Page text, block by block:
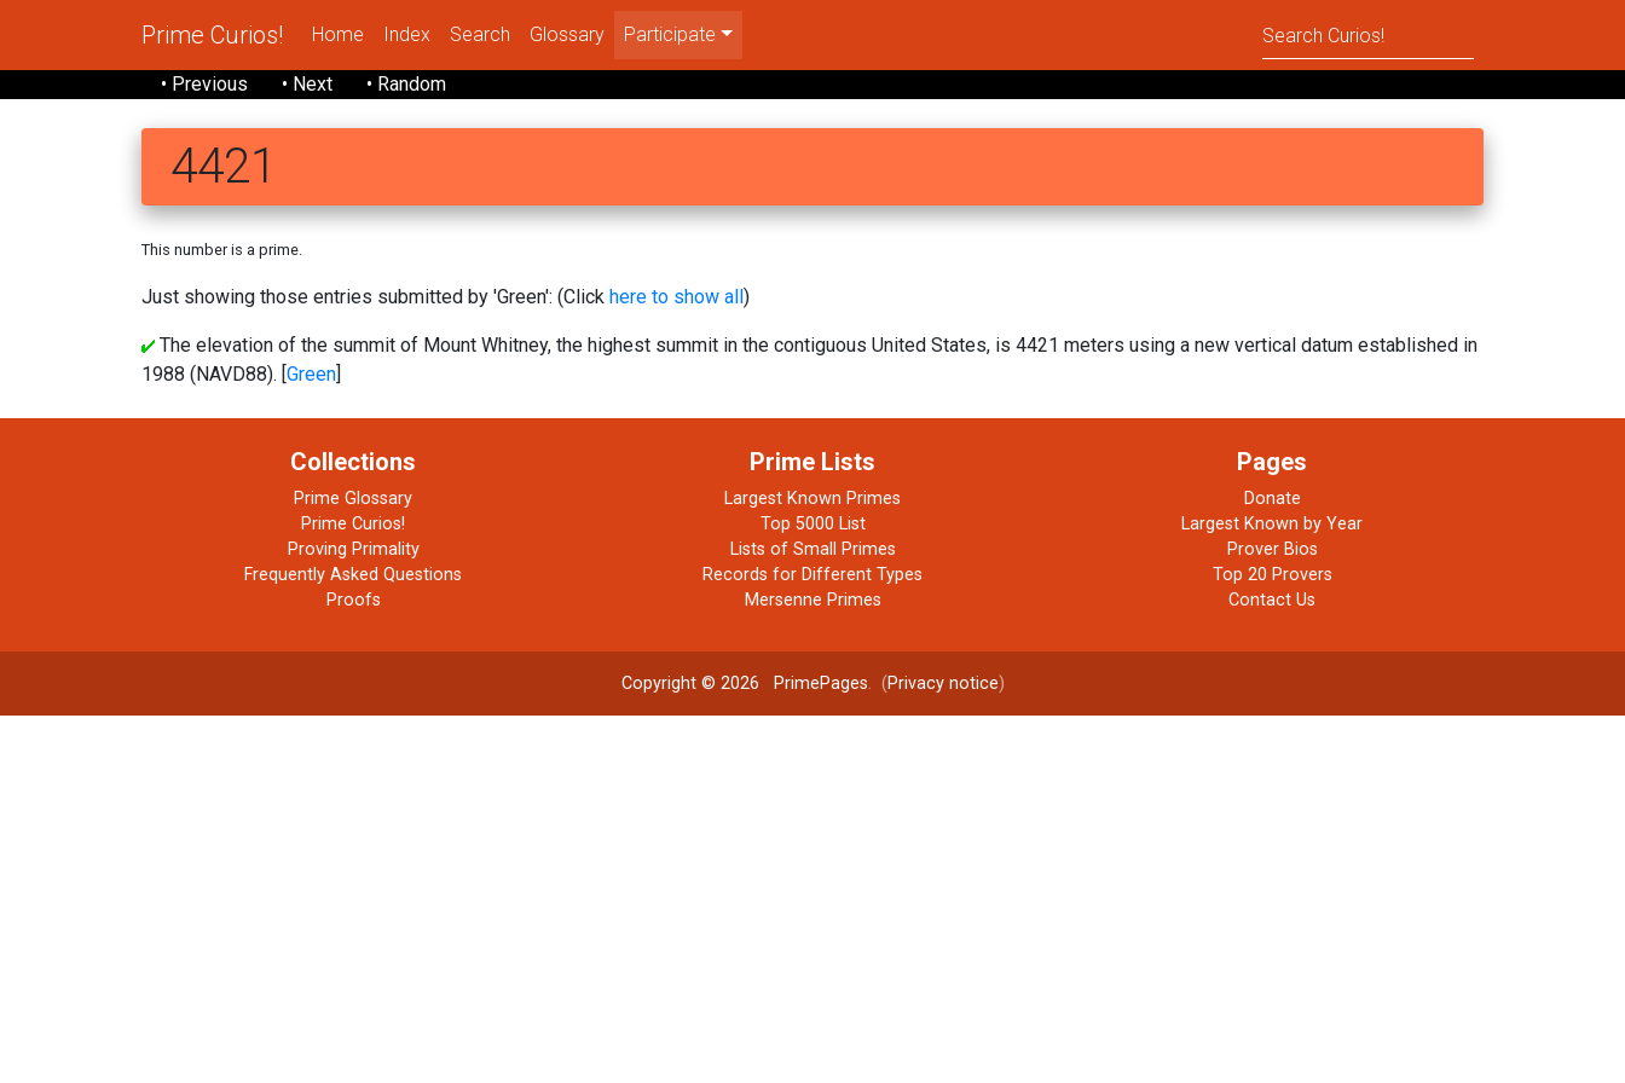
Prime Curios! Home Index Search Glossary Participate
• Previous • Next • Random
4421
This number is a prime.
Just showing those entries submitted by 'Green': (Click here to show all)
The elevation of the summit of Mount Whitney, the highest summit in the contiguous United States, is 4421 meters using a new vertical datum established in
1988 (NAVD88). [Green]
Collections
Prime Glossary
Prime Curios!
Proving Primality
Frequently Asked Questions
Proofs
Prime Lists
Largest Known Primes
Top 5000 List
Lists of Small Primes
Records for Different Types
Mersenne Primes
Pages
Donate
Largest Known by Year
Prover Bios
Top 20 Provers
Contact Us
Copyright © 2026 PrimePages. (Privacy notice)